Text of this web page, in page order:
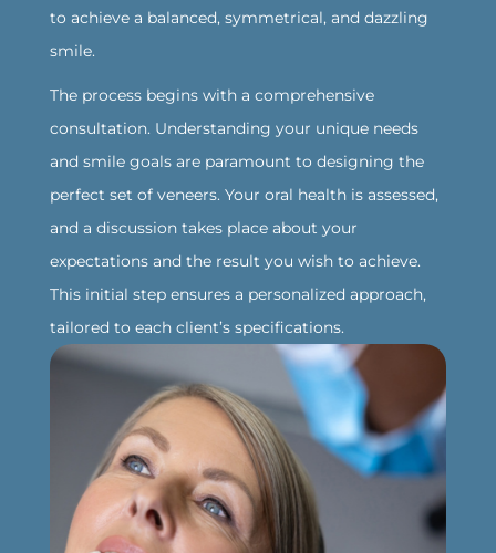
to achieve a balanced, symmetrical, and dazzling
smile.
‍The process begins with a comprehensive
consultation. Understanding your unique needs
and smile goals are paramount to designing the
perfect set of veneers. Your oral health is assessed,
and a discussion takes place about your
expectations and the result you wish to achieve.
This initial step ensures a personalized approach,
tailored to each client’s specifications.